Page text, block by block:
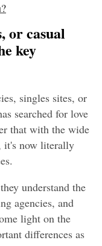
or casual
key
singles sites, or
searched for love
that with the wide
it's now literally
understand the
agencies, and
light on the
differences as